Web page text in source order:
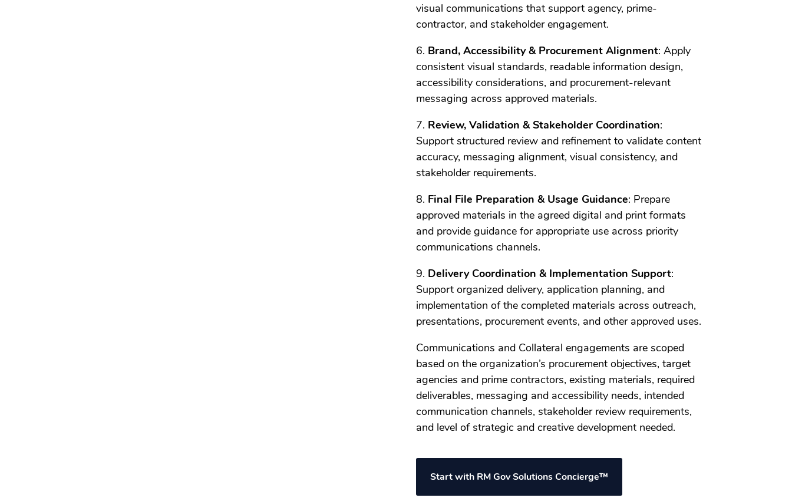
visual communications that support agency, prime-
contractor, and stakeholder engagement.
6. Brand, Accessibility & Procurement Alignment: Apply
consistent visual standards, readable information design,
accessibility considerations, and procurement-relevant
messaging across approved materials.
7. Review, Validation & Stakeholder Coordination:
Support structured review and refinement to validate content
accuracy, messaging alignment, visual consistency, and
stakeholder requirements.
8. Final File Preparation & Usage Guidance: Prepare
approved materials in the agreed digital and print formats
and provide guidance for appropriate use across priority
communications channels.
9. Delivery Coordination & Implementation Support:
Support organized delivery, application planning, and
implementation of the completed materials across outreach,
presentations, procurement events, and other approved uses.
Communications and Collateral engagements are scoped
based on the organization’s procurement objectives, target
agencies and prime contractors, existing materials, required
deliverables, messaging and accessibility needs, intended
communication channels, stakeholder review requirements,
and level of strategic and creative development needed.
Start with RM Gov Solutions Concierge™